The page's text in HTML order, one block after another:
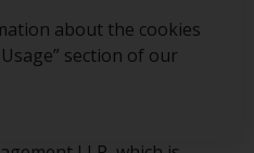
about the cookies
section of our
registered trademarks
term “Redwheel” may